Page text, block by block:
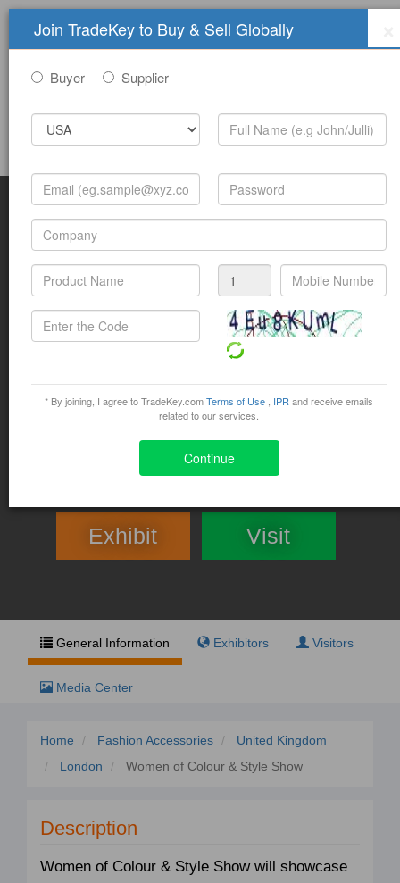
Join TradeKey to Buy & Sell Globally
Buyer Supplier
* By joining, I agree to TradeKey.comTerms of Use IPR and receive emails
related to our services.
Continue
Sign In
Submit Trade Show Free
Women of Colour & Style
April 30, 2016 - May 1, 2016
Exhibit Visit
General Information Exhibitors Visitors
Media Center
Home Fashion Accessories
United Kingdom
London
Women of Colour & Style Show
Description
Women of Colour & Style Show will showcase